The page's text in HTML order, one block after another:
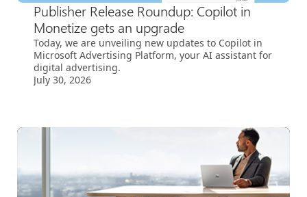
Publisher Release Roundup: Copilot in
Monetize gets an upgrade
Today, we are unveiling new updates to Copilot in
Microsoft Advertising Platform, your AI assistant for
digital advertising.
July 30, 2026